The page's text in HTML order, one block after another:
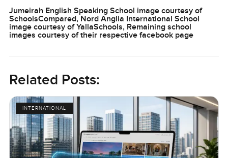
Jumeirah English Speaking School image courtesy of
SchoolsCompared, Nord Anglia International School
image courtesy of YallaSchools, Remaining school
images courtesy of their respective facebook page
Related Posts:
INTERNATIONAL